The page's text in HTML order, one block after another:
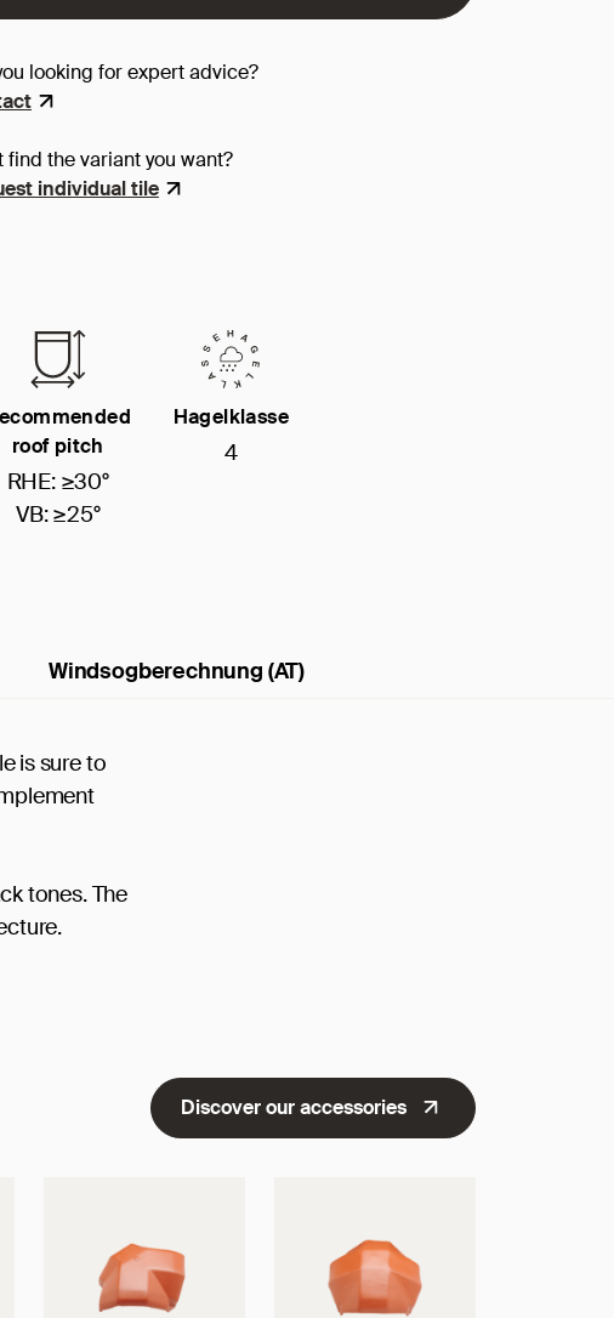
looking for expert advice?
find the variant you want?
individual tile
roof pitch
RHE: ≥30°
VB: ≥25°
Hagelklasse
4
Windsogberechnung (AT)
is sure to
tones. The
Discover our accessories